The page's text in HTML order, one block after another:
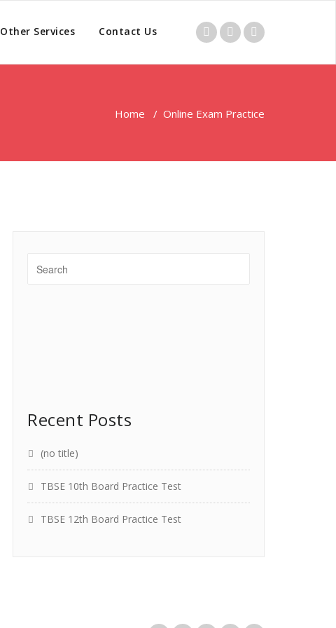
Other Services Contact Us
Home / Online Exam Practice
Recent Posts
(no title)
TBSE 10th Board Practice Test
TBSE 12th Board Practice Test